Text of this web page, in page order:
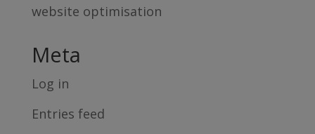
website optimisation
Meta
Log in
Entries feed